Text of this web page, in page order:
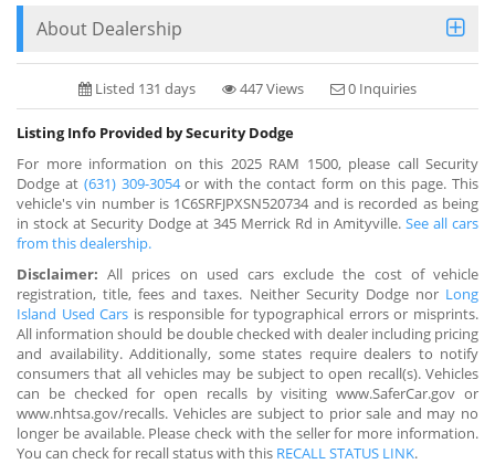
About Dealership
Listed 131 days 447 Views 0 Inquiries
Listing Info Provided by Security Dodge
For more information on this 2025 RAM 1500, please call Security
Dodge at (631) 309-3054or with the contact form on this page. This
vehicle's vin number is 1C6SRFJPXSN520734 and is recorded as being
in stock at Security Dodge at 345 Merrick Rd in Amityville. See all cars
from this dealership.
Disclaimer: All prices on used cars exclude the cost of vehicle
registration, title, fees and taxes. Neither Security Dodge nor Long
Island Used Cars is responsible for typographical errors or misprints.
All information should be double checked with dealer including pricing
and availability. Additionally, some states require dealers to notify
consumers that all vehicles may be subject to open recall(s). Vehicles
can be checked for open recalls by visiting www.SaferCar.gov or
www.nhtsa.gov/recalls. Vehicles are subject to prior sale and may no
longer be available. Please check with the seller for more information.
You can check for recall status with this RECALL STATUS LINK.